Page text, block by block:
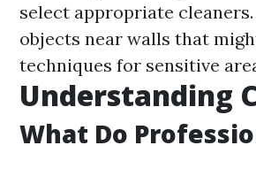
select appropriate cleaners.
objects near walls that
techniques for sensitive
Understanding
What Do